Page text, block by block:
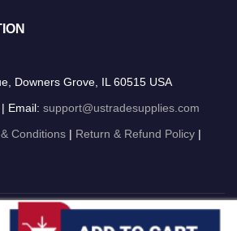
Downers Grove, IL 60515 USA
| Email: support@ustradesupplies.com
Conditions | Return & Refund Policy |
© 2026 All Rights Reserved.